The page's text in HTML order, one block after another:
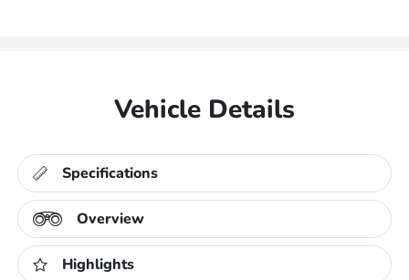
Vehicle Details
Specifications
Overview
Highlights